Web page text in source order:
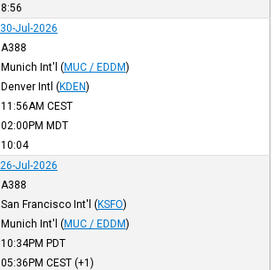
8:56
30-Jul-2026
A388
Munich Int'l (MUC / EDDM)
Denver Intl (KDEN)
11:56AM CEST
02:00PM MDT
10:04
26-Jul-2026
A388
San Francisco Int'l (KSFO)
Munich Int'l (MUC / EDDM)
10:34PM PDT
05:36PM CEST(+1)